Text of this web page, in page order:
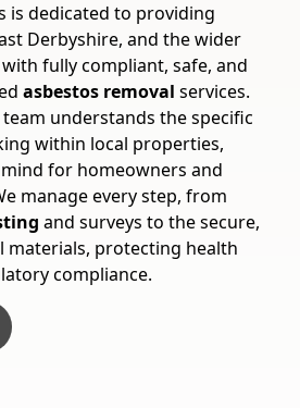
is dedicated to providing
Derbyshire, and the wider
fully compliant, safe, and
asbestos removal services.
understands the specific
within local properties,
for homeowners and
manage every step, from
and surveys to the secure,
materials, protecting health
compliance.